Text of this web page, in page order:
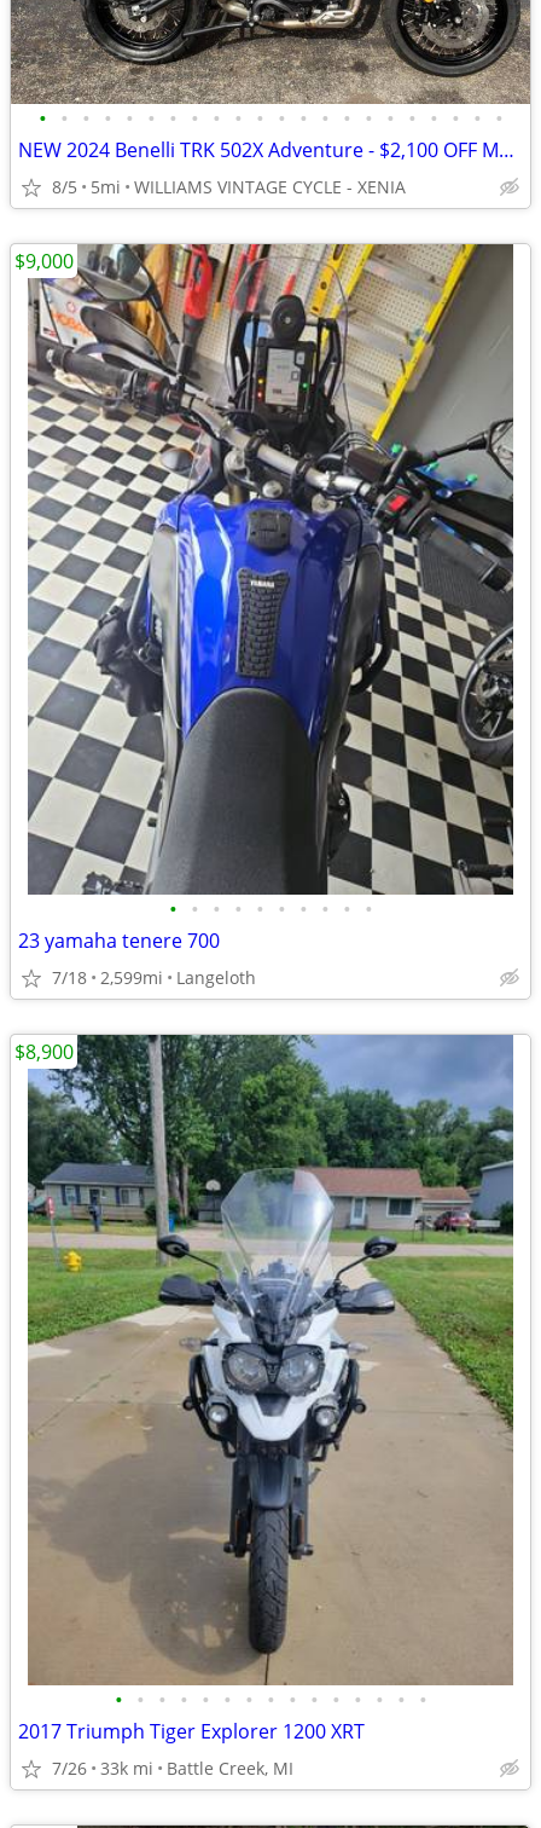
• • • • • • • • • • • • • • • • • • • • • •
NEW 2024 Benelli TRK 502X Adventure - $2,100 OFF MSRP! Only One Left!
8/5 5mi WILLIAMS VINTAGE CYCLE - XENIA
• • • • • • • • • •
23 yamaha tenere 700
7/18 2,599mi Langeloth
$9,000
• • • • • • • • • • • • • • •
2017 Triumph Tiger Explorer 1200 XRT
7/26 33k mi Battle Creek, MI
$8,900